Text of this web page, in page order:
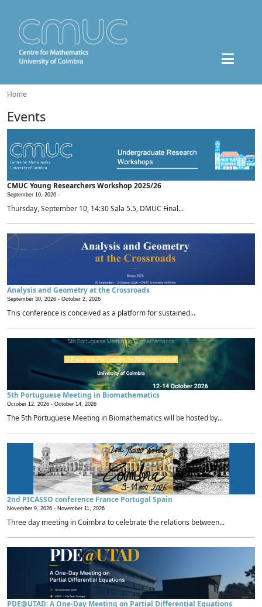
Home
Events
CMUC Young Researchers Workshop 2025/26
September 10, 2026 -
Thursday, September 10, 14:30 Sala 5.5, DMUC Final...
Analysis and Geometry at the Crossroads
September 30, 2026 - October 2, 2026
This conference is conceived as a platform for sustained...
5th Portuguese Meeting in Biomathematics
October 12, 2026 - October 14, 2026
The 5th Portuguese Meeting in Biomathematics will be hosted by...
2nd PICASSO conference France Portugal Spain
November 9, 2026 - November 11, 2026
Three day meeting in Coimbra to celebrate the relations between...
PDE@UTAD: A One-Day Meeting on Partial Differential Equations